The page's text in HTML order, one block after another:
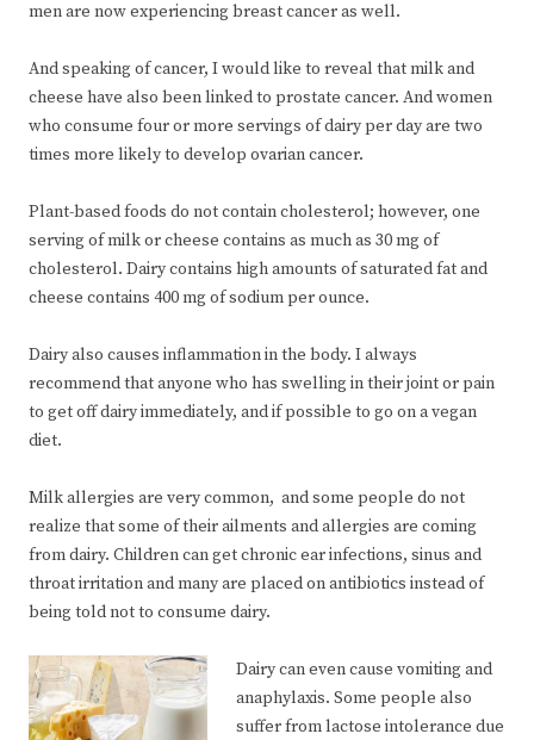
men are now experiencing breast cancer as well.
And speaking of cancer, I would like to reveal that milk and
cheese have also been linked to prostate cancer. And women
who consume four or more servings of dairy per day are two
times more likely to develop ovarian cancer.
Plant-based foods do not contain cholesterol; however, one
serving of milk or cheese contains as much as 30 mg of
cholesterol. Dairy contains high amounts of saturated fat and
cheese contains 400 mg of sodium per ounce.
Dairy also causes inflammation in the body. I always
recommend that anyone who has swelling in their joint or pain
to get off dairy immediately, and if possible to go on a vegan
diet.
Milk allergies are very common, and some people do not
realize that some of their ailments and allergies are coming
from dairy. Children can get chronic ear infections, sinus and
throat irritation and many are placed on antibiotics instead of
being told not to consume dairy.
Dairy can even cause vomiting and
anaphylaxis. Some people also
suffer from lactose intolerance due